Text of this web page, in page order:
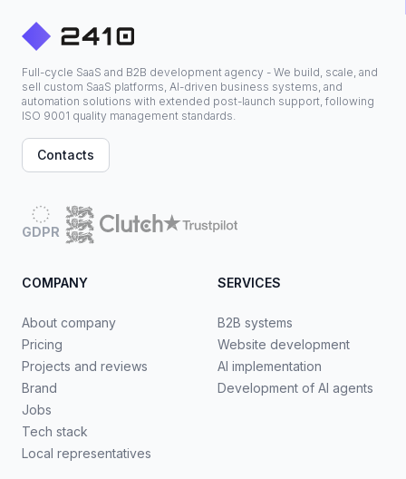
Full-cycle SaaS and B2B development agency - We build, scale, and
sell custom SaaS platforms, AI-driven business systems, and
automation solutions with extended post-launch support, following
ISO 9001 quality management standards.
Contacts
GDPR
COMPANY
About company
Pricing
Projects and reviews
Brand
Jobs
Tech stack
Local representatives
SERVICES
B2B systems
Website development
AI implementation
Development of AI agents